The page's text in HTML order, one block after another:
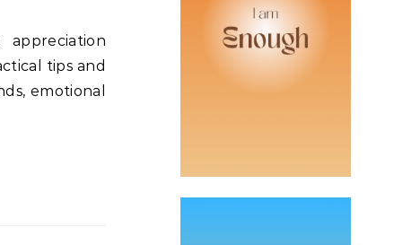
tips and
emotional